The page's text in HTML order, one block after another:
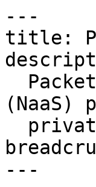
---
title:
(NaaS)
---